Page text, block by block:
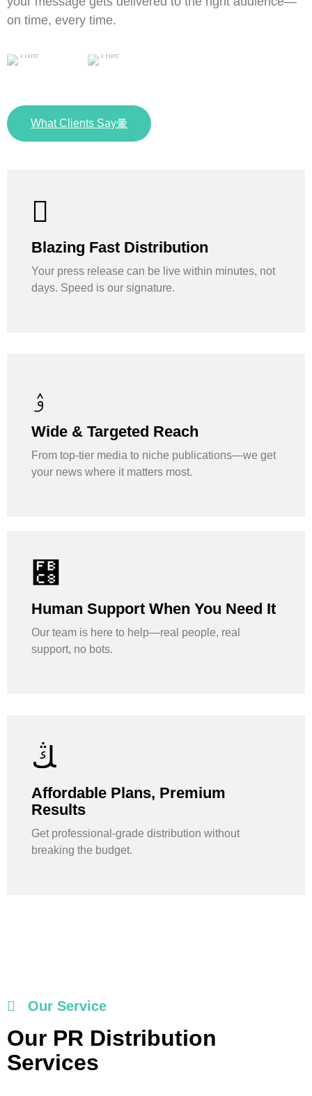
on time, every time.
What Clients Say
Blazing Fast Distribution
Your press release can be live within minutes, not
days. Speed is our signature.
Wide & Targeted Reach
From top-tier media to niche publications—we get
your news where it matters most.
Human Support When You Need It
Our team is here to help—real people, real
support, no bots.
Affordable Plans, Premium
Results
Get professional-grade distribution without
breaking the budget.
Our Service
Our PR Distribution
Services